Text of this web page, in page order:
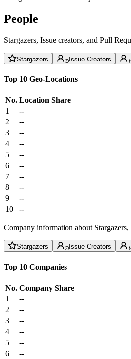
People
Stargazers, Issue creators, and Pull
Stargazers Issue Creators
Top 10 Geo-Locations
No. Location Share
1
--
2
--
3
--
4
--
5
--
6
--
7
--
8
--
9
--
10
--
Company information about
Stargazers Issue Creators
Top 10 Companies
No. Company Share
1
--
2
--
3
--
4
--
5
--
6
--